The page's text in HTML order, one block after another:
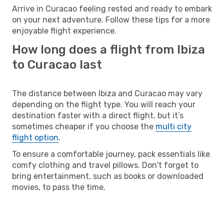
Arrive in Curacao feeling rested and ready to embark
on your next adventure. Follow these tips for a more
enjoyable flight experience.
How long does a flight from Ibiza
to Curacao last
The distance between Ibiza and Curacao may vary
depending on the flight type. You will reach your
destination faster with a direct flight, but it’s
sometimes cheaper if you choose the multi city
flight option.
To ensure a comfortable journey, pack essentials like
comfy clothing and travel pillows. Don't forget to
bring entertainment, such as books or downloaded
movies, to pass the time.